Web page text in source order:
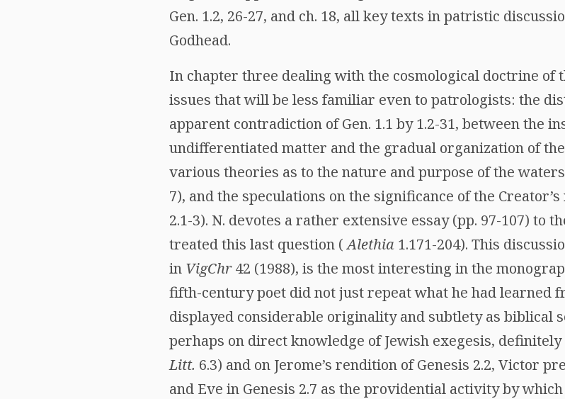
Gen. 1.2, 26-27, and ch. 18, all key texts in patristic
Godhead.
In chapter three dealing with the cosmological doctrine of
issues that will be less familiar even to patrologists: the
apparent contradiction of Gen. 1.1 by 1.2-31, between the
undifferentiated matter and the gradual organization of
various theories as to the nature and purpose of the
7), and the speculations on the significance of the
2.1-3). N. devotes a rather extensive essay (pp. 97-107) to
treated this last question (Alethia 1.171-204). This
in VigChr42 (1988), is the most interesting in the
fifth-century poet did not just repeat what he had
displayed considerable originality and subtlety as biblical
perhaps on direct knowledge of Jewish exegesis,
Litt. 6.3) and on Jerome’s rendition of Genesis 2.2, Victor
and Eve in Genesis 2.7 as the providential activity by